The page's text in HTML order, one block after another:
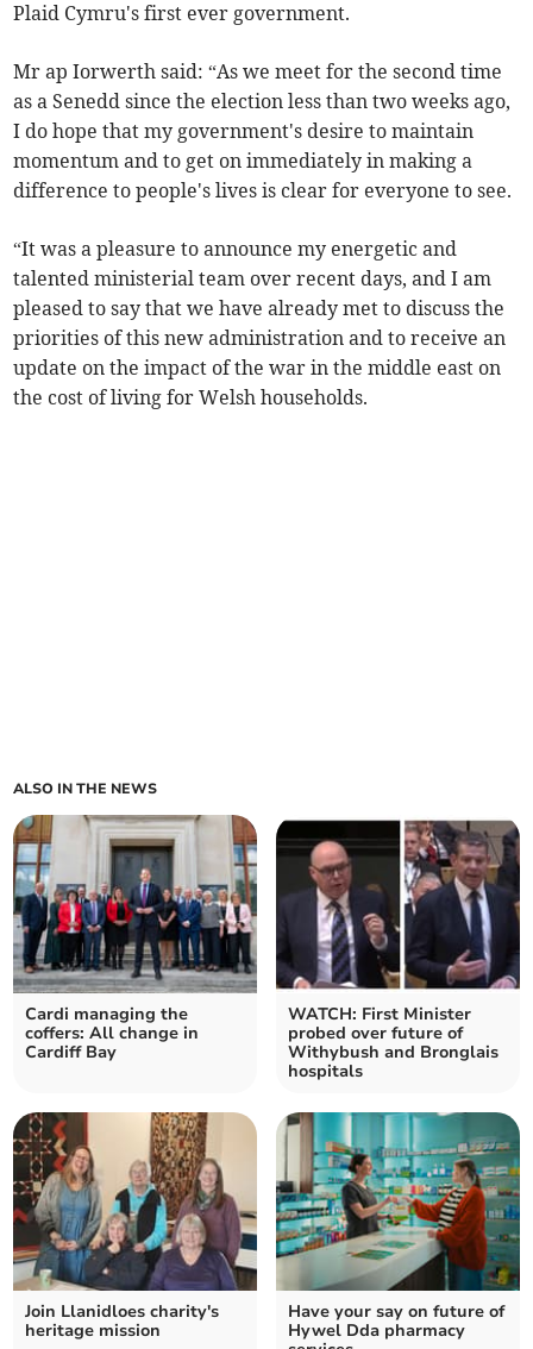
Plaid Cymru's first ever government.
Mr ap Iorwerth said: “As we meet for the second time
as a Senedd since the election less than two weeks ago,
I do hope that my government's desire to maintain
momentum and to get on immediately in making a
difference to people's lives is clear for everyone to see.
“It was a pleasure to announce my energetic and
talented ministerial team over recent days, and I am
pleased to say that we have already met to discuss the
priorities of this new administration and to receive an
update on the impact of the war in the middle east on
the cost of living for Welsh households.
ALSO IN THE NEWS
Cardi managing the
coffers: All change in
Cardiff Bay
WATCH: First Minister
probed over future of
Withybush and Bronglais
hospitals
Join Llanidloes charity's
heritage mission
Have your say on future of
Hywel Dda pharmacy